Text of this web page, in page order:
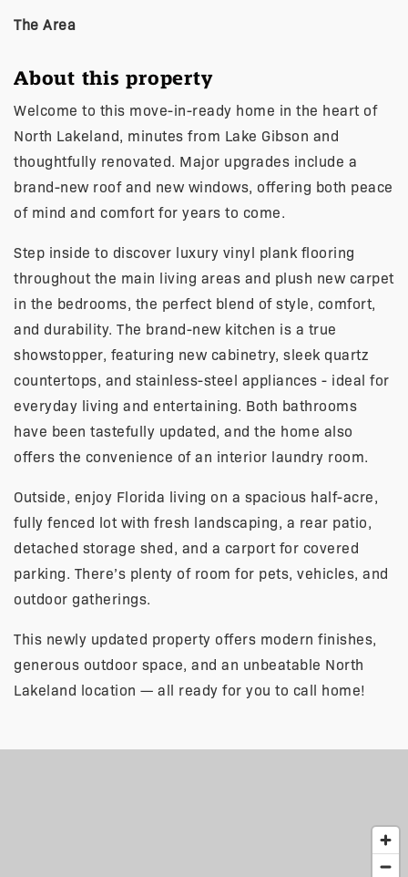
The Area
About this property
Welcome to this move-in-ready home in the heart of
North Lakeland, minutes from Lake Gibson and
thoughtfully renovated. Major upgrades include a
brand-new roof and new windows, offering both peace
of mind and comfort for years to come.
Step inside to discover luxury vinyl plank flooring
throughout the main living areas and plush new carpet
in the bedrooms, the perfect blend of style, comfort,
and durability. The brand-new kitchen is a true
showstopper, featuring new cabinetry, sleek quartz
countertops, and stainless-steel appliances - ideal for
everyday living and entertaining. Both bathrooms
have been tastefully updated, and the home also
offers the convenience of an interior laundry room.
Outside, enjoy Florida living on a spacious half-acre,
fully fenced lot with fresh landscaping, a rear patio,
detached storage shed, and a carport for covered
parking. There’s plenty of room for pets, vehicles, and
outdoor gatherings.
This newly updated property offers modern finishes,
generous outdoor space, and an unbeatable North
Lakeland location — all ready for you to call home!